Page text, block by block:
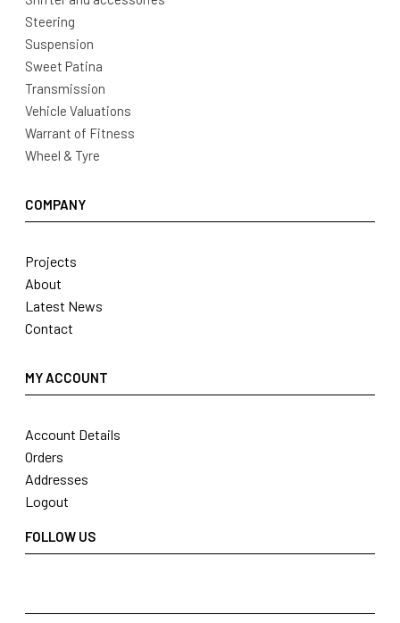
Steering
Suspension
Sweet Patina
Transmission
Vehicle Valuations
Warrant of Fitness
Wheel & Tyre
COMPANY
Projects
About
Latest News
Contact
MY ACCOUNT
Account Details
Orders
Addresses
Logout
FOLLOW US